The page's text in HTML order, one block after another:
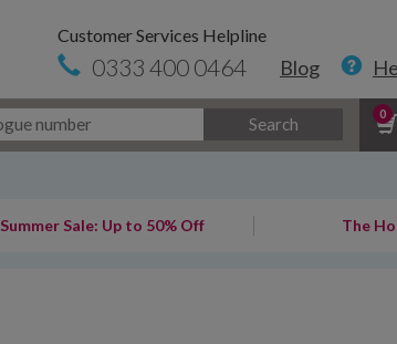
Customer Services Helpline
0333 400 0464 Blog
Search
0
Summer Sale: Up to 50% Off The